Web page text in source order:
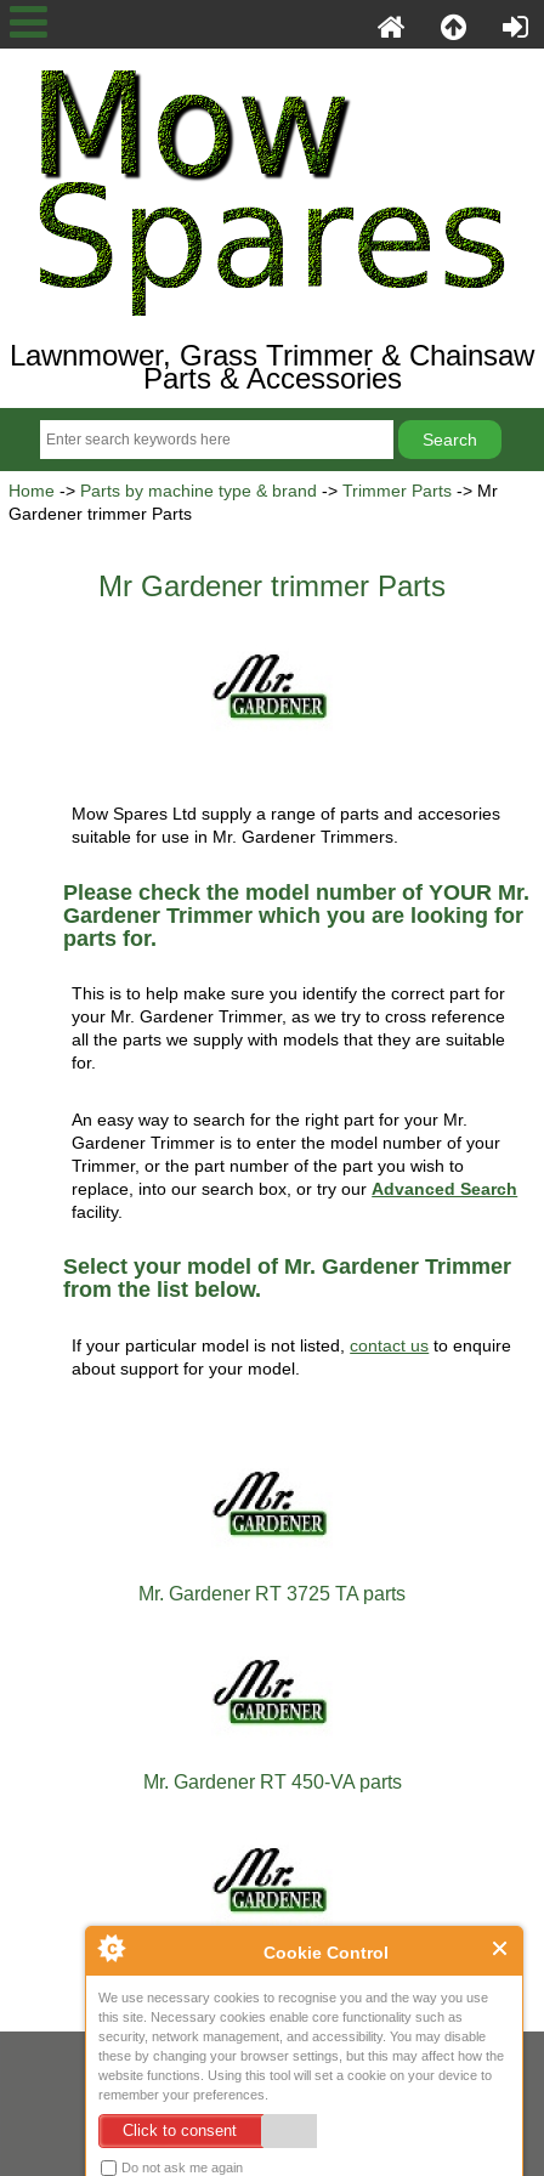
Cookie Control
We use necessary cookies to recognise you and the way you use
this site. Necessary cookies enable core functionality such as
security, network management, and accessibility. You may disable
these by changing your browser settings, but this may affect how the
website functions. Using this tool will set a cookie on your device to
remember your preferences.
Click to consent
Do not ask me again
Lawnmower, Grass Trimmer & Chainsaw
Parts & Accessories
Home-> Parts by machine type & brand -> Trimmer Parts-> Mr
Gardener trimmer Parts
Mr Gardener trimmer Parts
Mow Spares Ltd supply a range of parts and accesories
suitable for use in Mr. Gardener Trimmers.
Please check the model number of YOUR Mr.
Gardener Trimmer which you are looking for
parts for.
This is to help make sure you identify the correct part for
your Mr. Gardener Trimmer, as we try to cross reference
all the parts we supply with models that they are suitable
for.
An easy way to search for the right part for your Mr.
Gardener Trimmer is to enter the model number of your
Trimmer, or the part number of the part you wish to
replace, into our search box, or try ourAdvanced Search
facility.
Select your model of Mr. Gardener Trimmer
from the list below.
If your particular model is not listed,contact us to enquire
about support for your model.
Mr. Gardener RT 3725 TA parts
Mr. Gardener RT 450-VA parts
Your IP Address is: 216.73.216.179
Copyright © 2026Mow Spares Ltd
17A Norwich Street